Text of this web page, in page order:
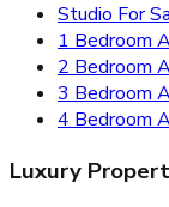
Studio For
1 Bedroom
2 Bedroom
3 Bedroom
4 Bedroom
Luxury